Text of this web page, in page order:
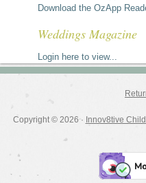
Download the OzApp
Weddings Magazine
Login here to view...
Copyright © 2026 · Innov8tive